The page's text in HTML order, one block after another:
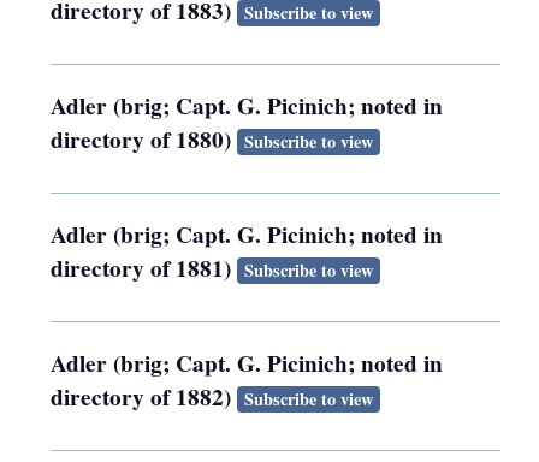
directory of 1883) Subscribe to view
Adler (brig; Capt. G. Picinich; noted in
directory of 1880) Subscribe to view
Adler (brig; Capt. G. Picinich; noted in
directory of 1881) Subscribe to view
Adler (brig; Capt. G. Picinich; noted in
directory of 1882) Subscribe to view